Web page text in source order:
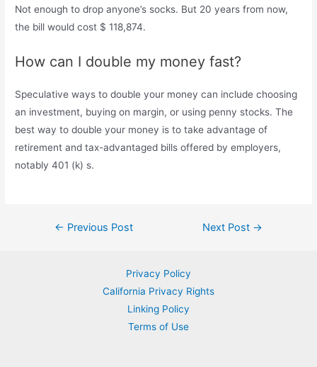
Not enough to drop anyone’s socks. But 20 years from now,
the bill would cost $ 118,874.
How can I double my money fast?
Speculative ways to double your money can include choosing
an investment, buying on margin, or using penny stocks. The
best way to double your money is to take advantage of
retirement and tax-advantaged bills offered by employers,
notably 401 (k) s.
Post← Previous Post Next Post →
Privacy Policy
California Privacy Rights
Linking Policy
Terms of Use